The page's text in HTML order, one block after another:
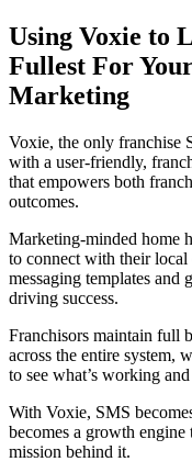
Using Voxie to
Fullest For
Marketing
Voxie, the only franchise
with a user-friendly,
that empowers both
outcomes.
Marketing-minded home
to connect with their local
messaging templates and
driving success.
Franchisors maintain full
across the entire system,
to see what’s working
With Voxie, SMS
becomes a growth engine
mission behind it.